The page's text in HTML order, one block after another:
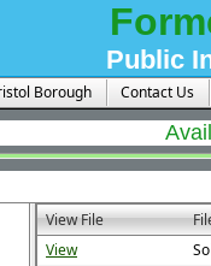
Public
Borough Contact Us
View File
View